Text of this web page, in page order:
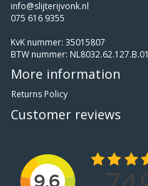
info@slijterijvonk.nl
075 616 9355
KvK nummer: 35015807
BTW nummer: NL8032.62.127.B.01
More information
Returns Policy
Customer reviews